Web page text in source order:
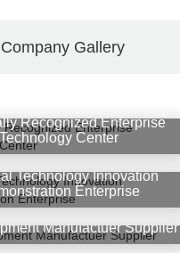
Company Gallery
Recognized Enterprise
Technology Center
Technology Innovation
Enterprise
Manufactuer Supplier